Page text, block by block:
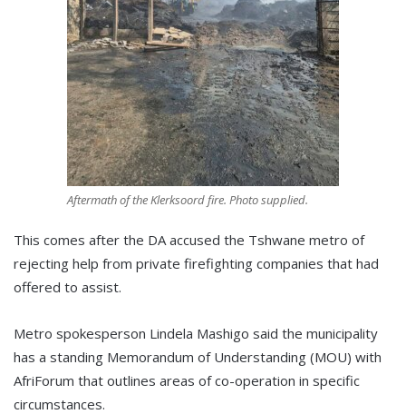
Aftermath of the Klerksoord fire. Photo supplied.
This comes after the DA accused the Tshwane metro of
rejecting help from private firefighting companies that had
offered to assist.
Metro spokesperson Lindela Mashigo said the municipality
has a standing Memorandum of Understanding (MOU) with
AfriForum that outlines areas of co-operation in specific
circumstances.